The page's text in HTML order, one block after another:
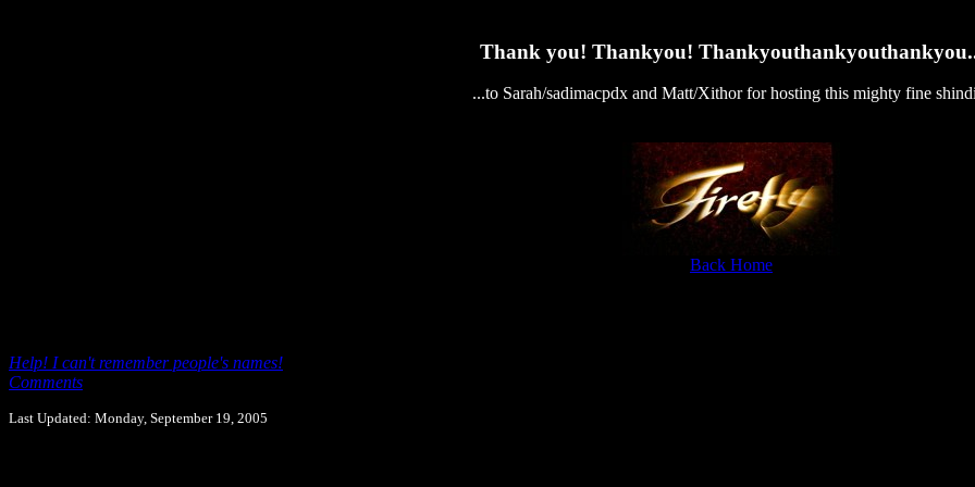
Thank you! Thankyou!
...to Sarah/sadimacpdx and Matt/Xithor for hosting this mighty fine
Back Home
Help! I can't remember people's names!
Comments
Last Updated: Monday, September 19, 2005